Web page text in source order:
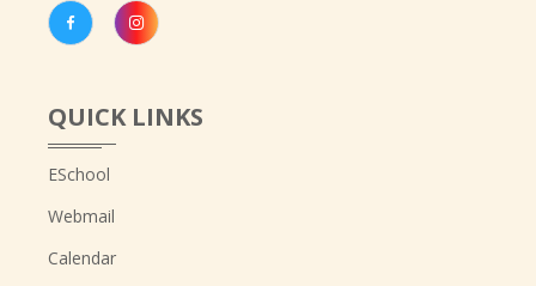
QUICK LINKS
ESchool
Webmail
Calendar